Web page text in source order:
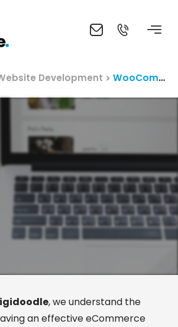
Development WooCommerce
, we understand the
an effective eCommerce